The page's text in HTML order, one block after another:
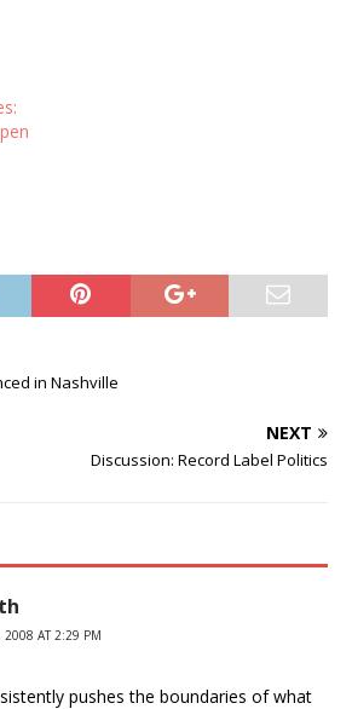
in Nashville
NEXT
Discussion: Record Label Politics
2008 AT 2:29 PM
pushes the boundaries of what